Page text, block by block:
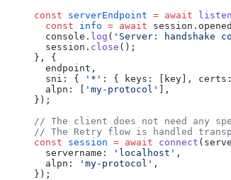
const serverEndpoint = await listen
  const
info = await session . opened
  console
. log ( 'Server: handshake
  session
. close ();
}, {
  endpoint
,
  sni
: { '*' : { keys : [ key], certs
  alpn
: [ 'my-protocol' ],
});
// The client does not need any
// The Retry flow is handled
const session = await connect (
  servername
: 'localhost' ,
  alpn
: 'my-protocol' ,
});